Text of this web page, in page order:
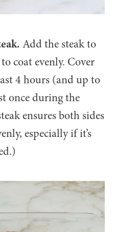
Add the steak to
coat evenly. Cover
4 hours (and up to
once during the
ensures both sides
especially if it’s